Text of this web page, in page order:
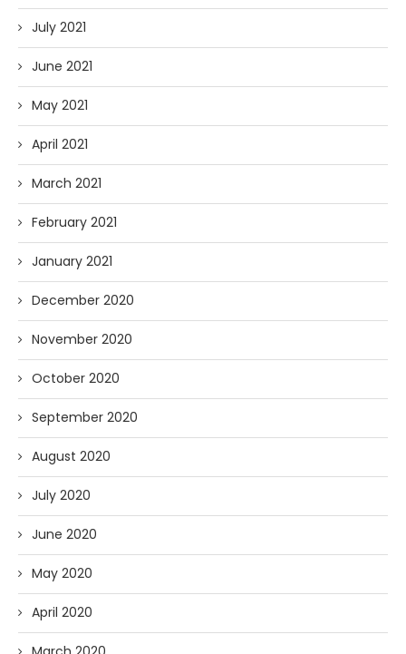
July 2021
June 2021
May 2021
April 2021
March 2021
February 2021
January 2021
December 2020
November 2020
October 2020
September 2020
August 2020
July 2020
June 2020
May 2020
April 2020